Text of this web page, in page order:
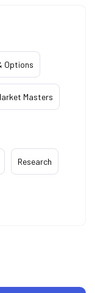
Options
Masters
Research